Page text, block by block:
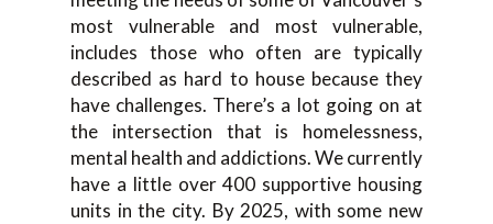
most vulnerable and most vulnerable,
includes those who often are typically
described as hard to house because they
have challenges. There’s a lot going on at
the intersection that is homelessness,
mental health and addictions. We currently
have a little over 400 supportive housing
units in the city. By 2025, with some new